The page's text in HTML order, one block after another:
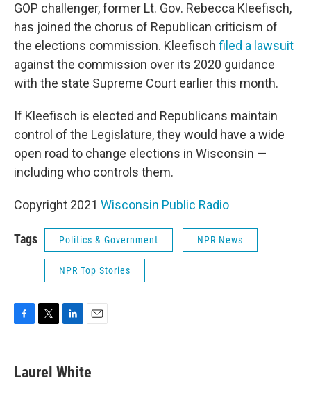
GOP challenger, former Lt. Gov. Rebecca Kleefisch,
has joined the chorus of Republican criticism of
the elections commission. Kleefisch filed a lawsuit
against the commission over its 2020 guidance
with the state Supreme Court earlier this month.
If Kleefisch is elected and Republicans maintain
control of the Legislature, they would have a wide
open road to change elections in Wisconsin —
including who controls them.
Copyright 2021 Wisconsin Public Radio
Tags Politics & Government NPR News
NPR Top Stories
e
b
t
t
k
e
i
l
Laurel White